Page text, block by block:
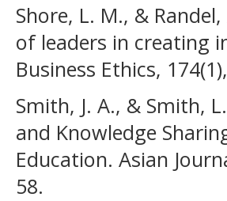
Shore, L. M., &
of leaders in creating
Business Ethics,
Smith, J. A., & Smith,
and Knowledge
Education. Asian
58.